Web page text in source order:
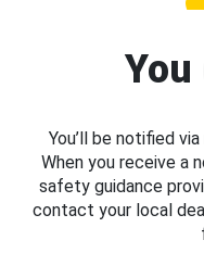
You’ll be notified
When you receive a
safety guidance
contact your local